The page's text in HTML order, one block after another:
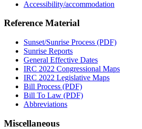
Accessibility/accommodation
Reference Material
Sunset/Sunrise Process (PDF)
Sunrise Reports
General Effective Dates
IRC 2022 Congressional Maps
IRC 2022 Legislative Maps
Bill Process (PDF)
Bill To Law (PDF)
Abbreviations
Miscellaneous